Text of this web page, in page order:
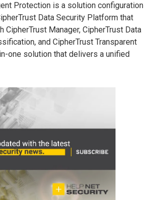
Protection is a solution configuration
Data Security Platform that
CipherTrust Manager, CipherTrust Data
and CipherTrust Transparent
one solution that delivers a unified